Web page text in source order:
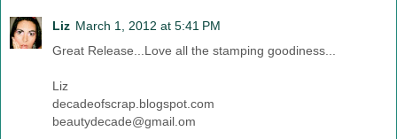
Liz March 1, 2012 at 5:41 PM
Great Release...Love all the stamping goodiness...
Liz
decadeofscrap.blogspot.com
beautydecade@gmail.om